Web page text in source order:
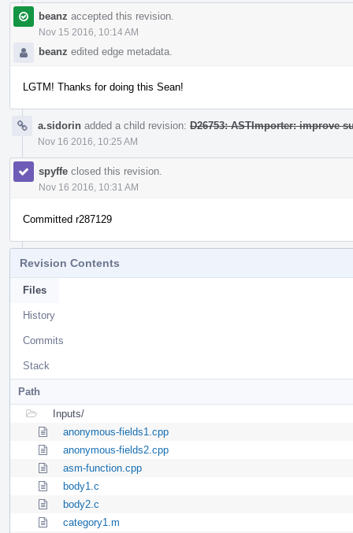
beanz accepted this revision.
Nov 15 2016, 10:14 AM
beanz edited edge metadata.
LGTM! Thanks for doing this Sean!
a.sidorin added a child revision: D26753: ASTImporter: improve
Nov 16 2016, 10:25 AM
spyffe closed this revision.
Nov 16 2016, 10:31 AM
Committed r287129
Revision Contents
Files
History
Commits
Stack
Path
Inputs/
anonymous-fields1.cpp
anonymous-fields2.cpp
asm-function.cpp
body1.c
body2.c
category1.m